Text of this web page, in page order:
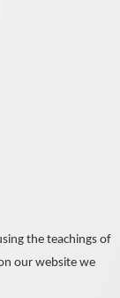
the teachings of
our website we